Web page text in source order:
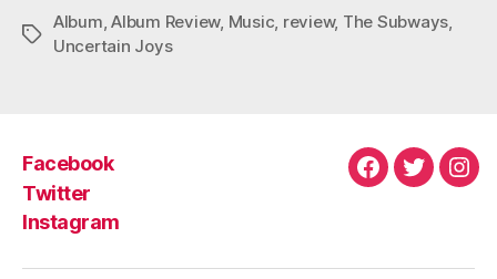
K
A
Tags
Album,Album Review, Music, review, The Subways,
Uncertain Joys
Facebook
Twitter
Instagram
Facebook
Twitter